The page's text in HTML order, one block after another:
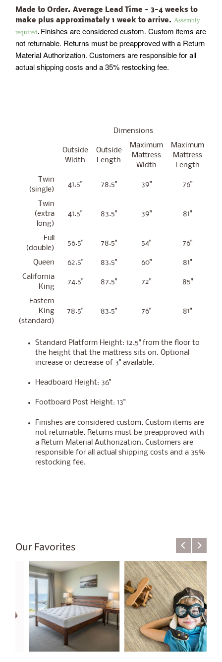
Made to Order. Average Lead Time - 3-4 weeks to
make plus approximately 1 week to arrive. Assembly
required. Finishes are considered custom. Custom items are
not returnable. Returns must be preapproved with a Return
Material Authorization. Customers are responsible for all
actual shipping costs and a 35% restocking fee.
Dimensions
Outside
Width
Outside
Length
Maximum
Mattress
Width
Maximum
Mattress
Length
Twin
(single)
41.5" 78.5" 39" 76"
Twin
(extra
long)
41.5" 83.5" 39" 81"
Full
(double)
56.5" 78.5" 54" 76"
Queen 62.5" 83.5" 60"
81"
California
King
74.5" 87.5" 72" 85"
Eastern
King
(standard)
78.5" 83.5" 76" 81"
Standard Platform Height: 12.5" from the floor to
the height that the mattress sits on. Optional
increase or decrease of 3" available.
Headboard Height: 36"
Footboard Post Height: 13"
Finishes are considered custom. Custom items are
not returnable. Returns must be preapproved with
a Return Material Authorization. Customers are
responsible for all actual shipping costs and a 35%
restocking fee.
Our Favorites